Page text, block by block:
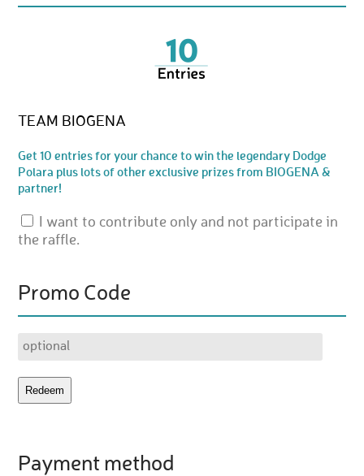
TEAM BIOGENA
Get 10 entries for your chance to win the legendary Dodge
Polara plus lots of other exclusive prizes from BIOGENA &
partner!
I want to contribute only and not participate in
the raffle.
Promo Code
Payment method